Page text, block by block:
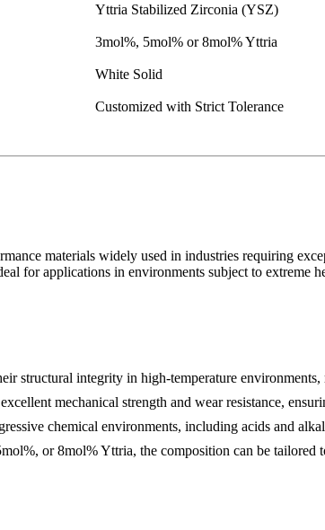
Yttria Stabilized Zirconia (YSZ)
3mol%, 5mol% or 8mol% Yttria
White Solid
Customized with Strict Tolerance
materials widely used in industries requiring
for applications in environments subject to extreme
structural integrity in high-temperature
mechanical strength and wear resistance,
chemical environments, including acids and
or 8mol% Yttria, the composition can be tailored